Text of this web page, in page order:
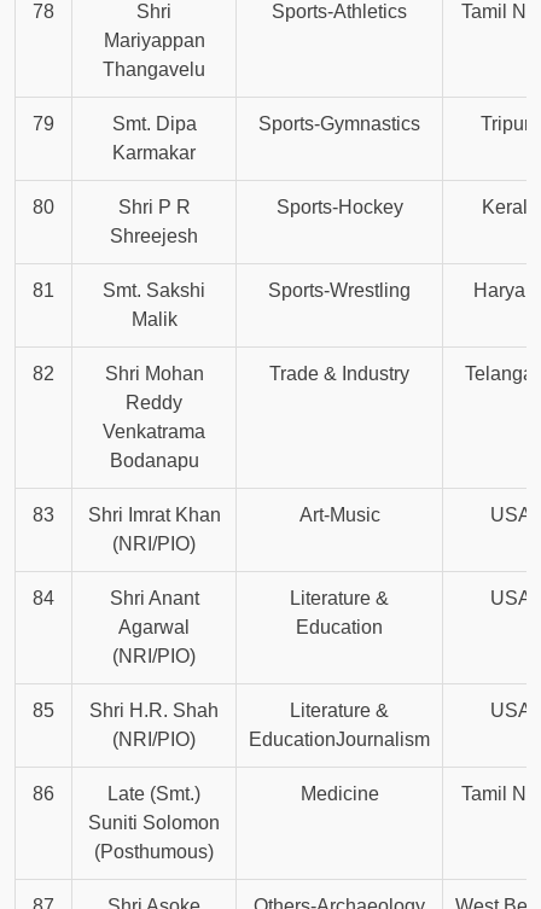
78
Shri
Mariyappan
Thangavelu
Sports-Athletics Tamil
79
Smt. Dipa
Karmakar
Sports-Gymnastics Tripura
80
Shri P R
Shreejesh
Sports-Hockey Kerala
81
Smt. Sakshi
Malik
Sports-Wrestling
82
Shri Mohan
Reddy
Venkatrama
Bodanapu
Trade & Industry
83
Shri Imrat Khan
(NRI/PIO)
Art-Music USA
84
Shri Anant
Agarwal
(NRI/PIO)
Literature &
Education
USA
85
Shri H.R. Shah
(NRI/PIO)
Literature &
EducationJournalism
USA
86
Late (Smt.)
Suniti Solomon
(Posthumous)
Medicine Tamil